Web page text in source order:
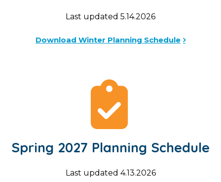
Last updated 5.14.2026
Download Winter Planning Schedule
Spring 2027 Planning Schedule
Last updated 4.13.2026